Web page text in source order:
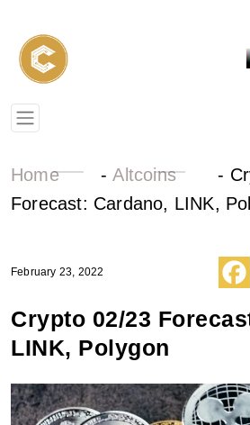
Home -Altcoins -
Forecast: Cardano, LINK,
February 23, 2022
Crypto 02/23
LINK, Polygon